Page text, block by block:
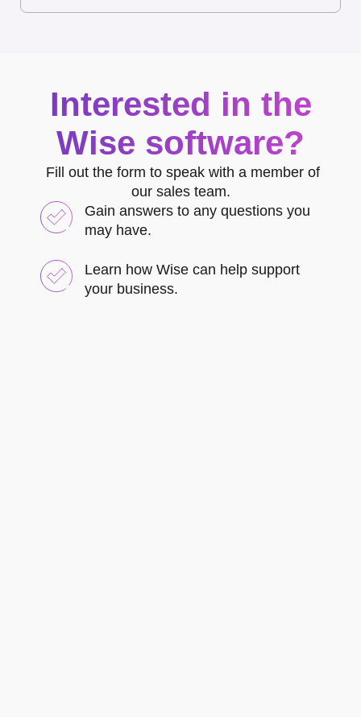
Interested in the
Wise software?
Fill out the form to speak with a member of
our sales team.
Gain answers to any questions you
may have.
Learn how Wise can help support
your business.